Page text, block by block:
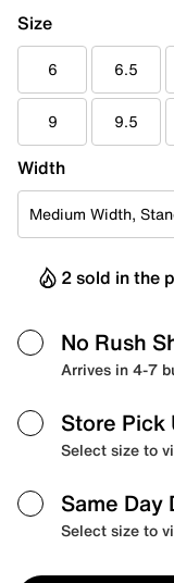
Size
6 6.5
9 9.5
Width
Medium Width,
2 sold in the
No Rush
Arrives in 4-7
Store Pick
Select size to
Same Day
Select size to